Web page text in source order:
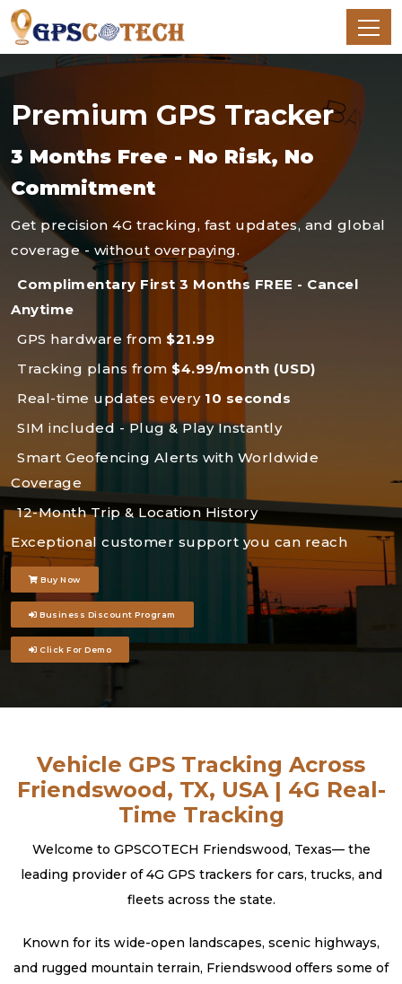
Premium GPS Tracker
3 Months Free - No Risk, No
Commitment
Get precision 4G tracking, fast updates, and global
coverage - without overpaying.
Complimentary First 3 Months FREE - Cancel
Anytime
GPS hardware from $21.99
Tracking plans from $4.99/month (USD)
Real-time updates every 10 seconds
SIM included - Plug & Play Instantly
Smart Geofencing Alerts with Worldwide
Coverage
12-Month Trip & Location History
Exceptional customer support you can reach
Buy Now
Business Discount Program
Click For Demo
Vehicle GPS Tracking Across
Friendswood, TX, USA | 4G Real-
Time Tracking
Welcome to GPSCOTECH Friendswood, Texas— the
leading provider of 4G GPS trackers for cars, trucks, and
fleets across the state.
Known for its wide-open landscapes, scenic highways,
and rugged mountain terrain, Friendswood offers some of